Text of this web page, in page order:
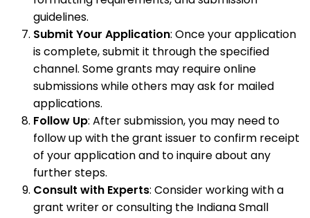
guidelines.
Submit Your Application: Once your application
is complete, submit it through the specified
channel. Some grants may require online
submissions while others may ask for mailed
applications.
Follow Up: After submission, you may need to
follow up with the grant issuer to confirm receipt
of your application and to inquire about any
further steps.
Consult with Experts: Consider working with a
grant writer or consulting the Indiana Small